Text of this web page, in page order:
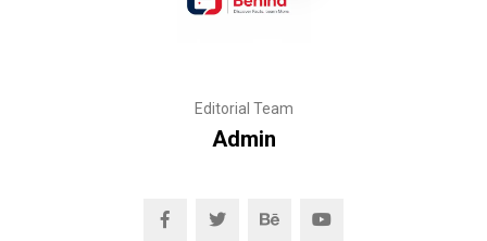
Editorial Team
Admin